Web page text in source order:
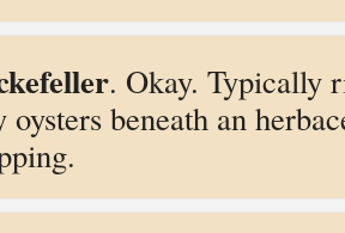
. Okay. Typically
beneath an